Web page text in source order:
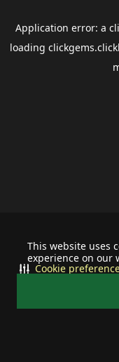
This website uses
experience on our
Cookie
Application error: a
loading